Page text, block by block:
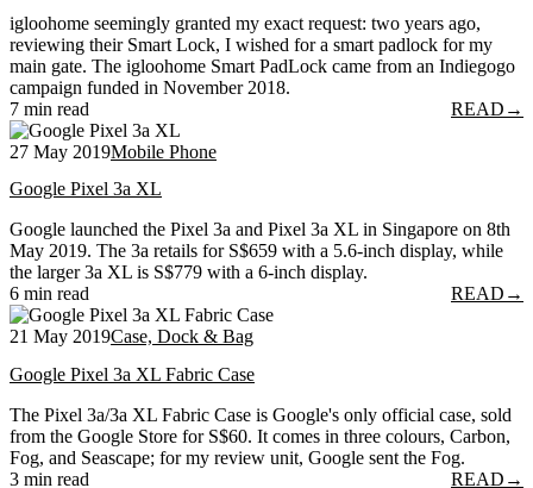
igloohome seemingly granted my exact request: two years ago,
reviewing their Smart Lock, I wished for a smart padlock for my
main gate. The igloohome Smart PadLock came from an Indiegogo
campaign funded in November 2018.
7 min read
READ →
27 May 2019Mobile Phone
Google Pixel 3a XL
Google launched the Pixel 3a and Pixel 3a XL in Singapore on 8th
May 2019. The 3a retails for S$659 with a 5.6-inch display, while
the larger 3a XL is S$779 with a 6-inch display.
6 min read
READ →
21 May 2019Case, Dock & Bag
Google Pixel 3a XL Fabric Case
The Pixel 3a/3a XL Fabric Case is Google's only official case, sold
from the Google Store for S$60. It comes in three colours, Carbon,
Fog, and Seascape; for my review unit, Google sent the Fog.
3 min read
READ →